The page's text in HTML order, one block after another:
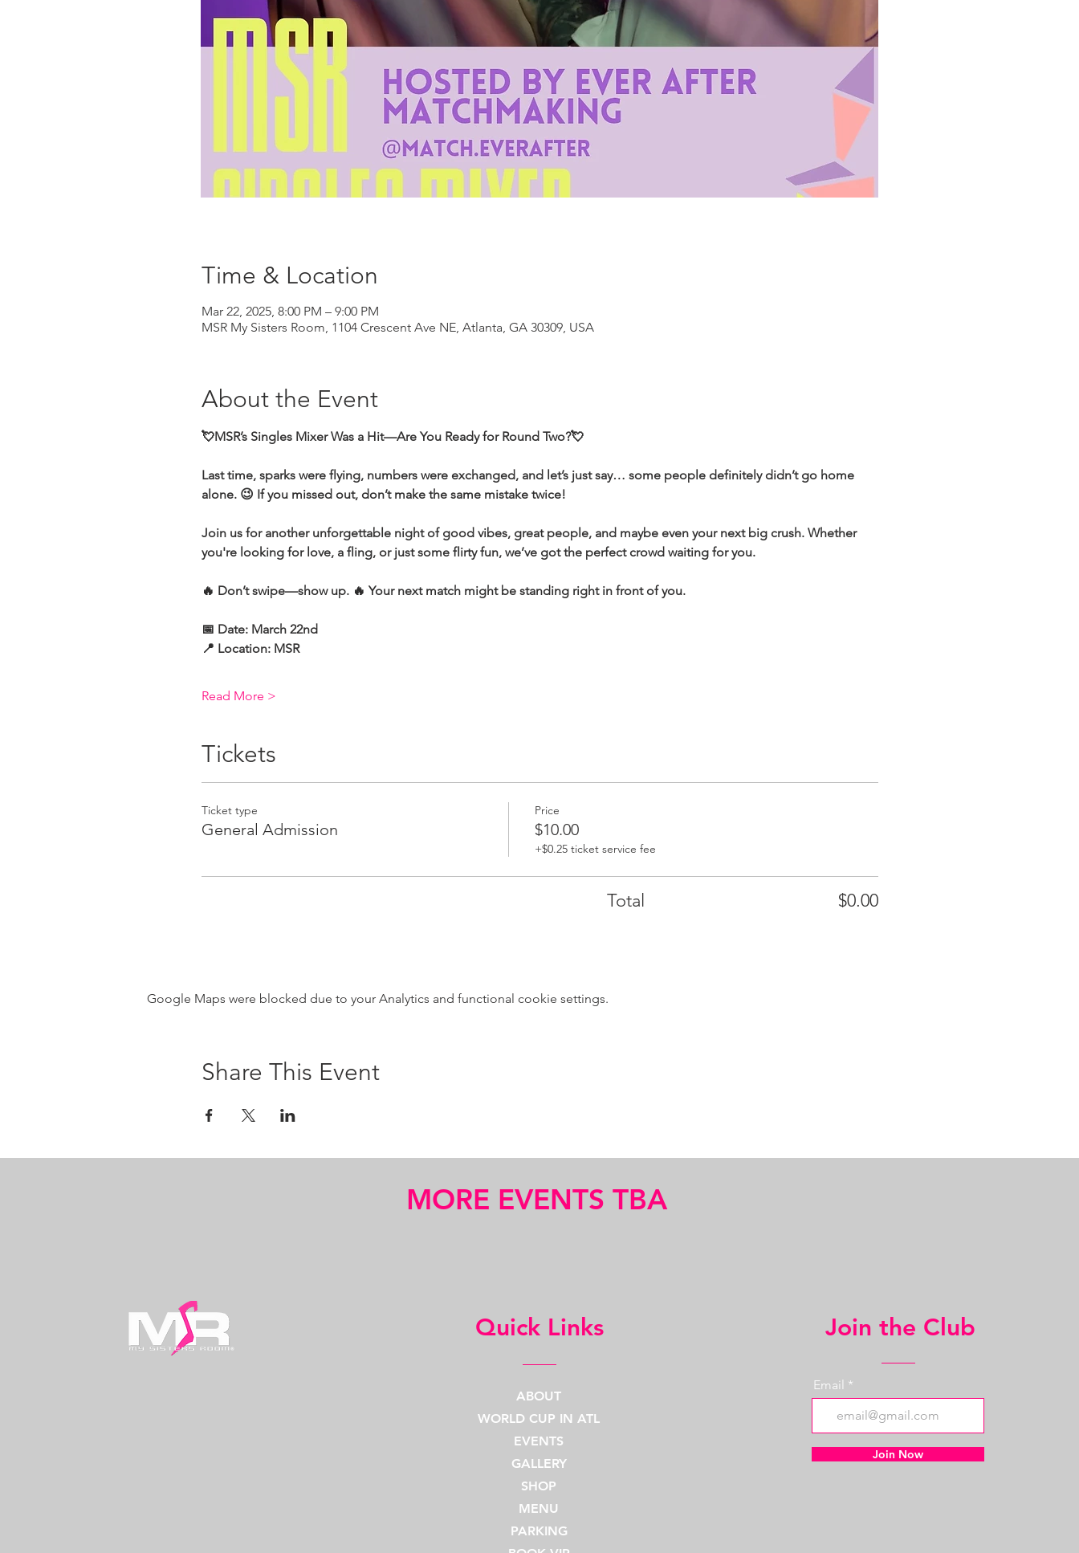
Time & Location
Mar 22, 2025, 8:00 PM – 9:00 PM
MSR My Sisters Room, 1104 Crescent Ave NE, Atlanta, GA 30309, USA
About the Event
💘MSR’s Singles Mixer Was a Hit—Are You Ready for Round Two?💘
Last time, sparks were flying, numbers were exchanged, and let’s just say… some people definitely didn’t go home
alone. 😉 If you missed out, don’t make the same mistake twice!
Join us for another unforgettable night of good vibes, great people, and maybe even your next big crush. Whether
you're looking for love, a fling, or just some flirty fun, we’ve got the perfect crowd waiting for you.
🔥 Don’t swipe—show up. 🔥 Your next match might be standing right in front of you.
📅 Date: March 22nd
📍 Location: MSR
Read More >
Tickets
Ticket type
General Admission
Price
$10.00
+$0.25 ticket service fee
Total $0.00
Google Maps were blocked due to your Analytics and functional cookie settings.
Share This Event
MORE EVENTS TBA
Quick Links
ABOUT
WORLD CUP IN ATL
EVENTS
GALLERY
SHOP
MENU
PARKING
Join the Club
Email
Join Now